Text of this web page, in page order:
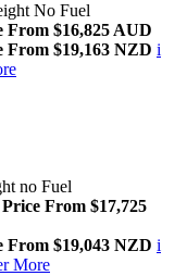
No Fuel
From $16,825 AUD
From $19,163 NZD i
no Fuel
From $17,725
From $19,043 NZD i
More